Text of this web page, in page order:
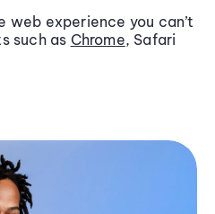
web experience you can’t
such as Chrome, Safari